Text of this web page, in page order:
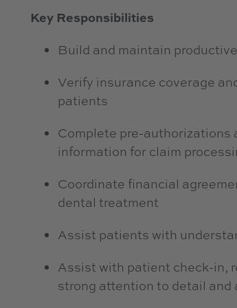
Key Responsibilities
Build and maintain
Verify insurance coverage
patients
Complete pre-authorizations
information for claim
Coordinate financial
dental treatment
Assist patients with
Assist with patient check-in,
strong attention to detail